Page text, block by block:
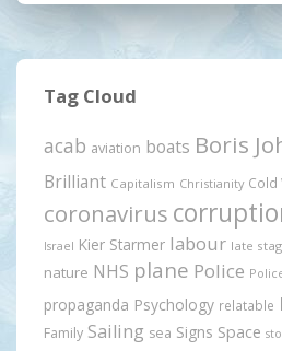
Tag Cloud
acab aviation boats Boris
Brilliant Capitalism Christianity Cold
coronavirus
Israel Kier Starmer labour late
nature NHS plane Police
propaganda Psychology relatable
Family Sailing sea Signs Space